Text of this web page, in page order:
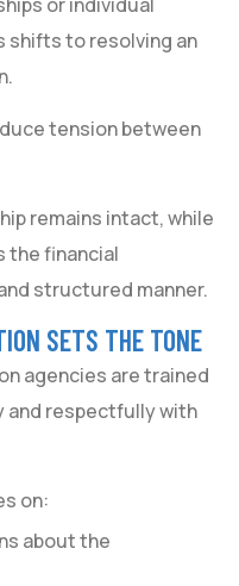
to resolving an
tension between
remains intact, while
the financial
structured manner.
SETS THE TONE
agencies are trained
and respectfully with
on:
about the